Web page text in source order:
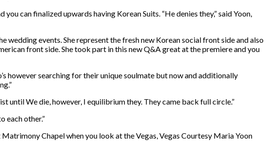
can finalized upwards having Korean Suits. “He denies they,” said Yoon,
events. She represent the fresh new Korean social front side and also
front side. She took part in this new Q&A great at the premiere and you
however searching for their unique soulmate but now and additionally
until We die, however, I equilibrium they. They came back full circle.”
each other.”
Chapel when you look at the Vegas, Vegas Courtesy Maria Yoon